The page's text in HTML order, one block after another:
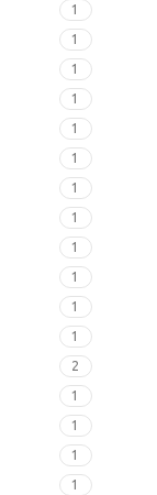
1
1
1
1
1
1
1
1
1
1
1
1
2
1
1
1
1